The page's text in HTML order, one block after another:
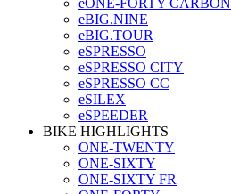
eONE-FORTY CARBON
eBIG.NINE
eBIG.TOUR
eSPRESSO
eSPRESSO CITY
eSPRESSO CC
eSILEX
eSPEEDER
BIKE HIGHLIGHTS
ONE-TWENTY
ONE-SIXTY
ONE-SIXTY FR